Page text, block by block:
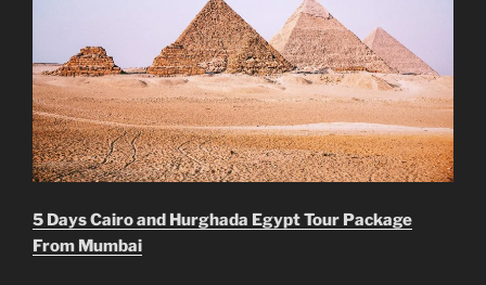
5 Days Cairo and Hurghada Egypt Tour Package
From Mumbai